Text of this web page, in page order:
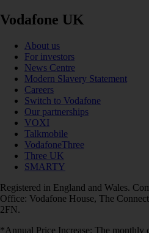
Vodafone UK
About us
For investors
News Centre
Modern Slavery Statement
Careers
Switch to Vodafone
Our partnerships
VOXI
Talkmobile
VodafoneThree
Three UK
SMARTY
Registered in England and Wales.
Office: Vodafone House, The
2FN.
*Annual Price Increase: The monthly